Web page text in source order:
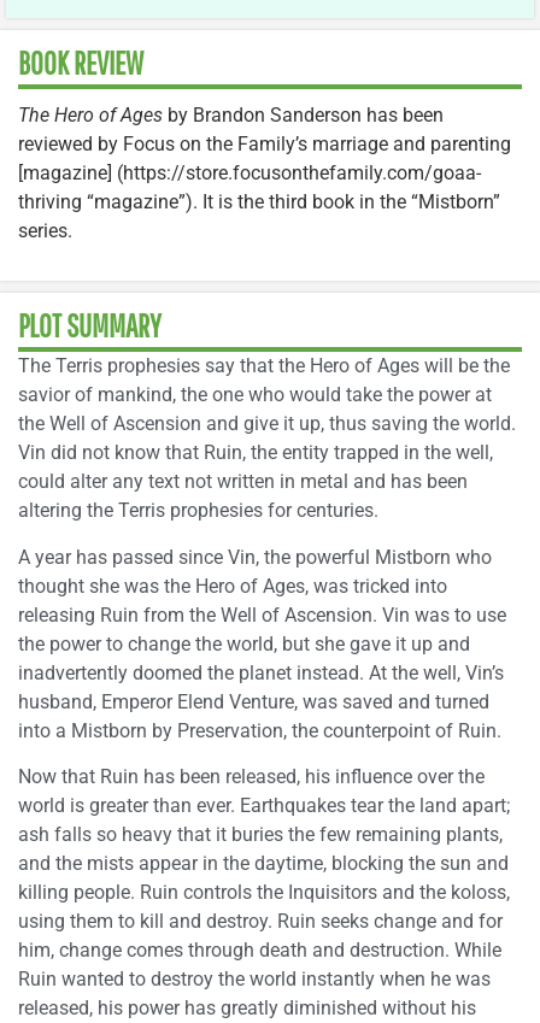
BOOK REVIEW
The Hero of Ages by Brandon Sanderson has been
reviewed by Focus on the Family’s marriage and parenting
[magazine] (https://store.focusonthefamily.com/goaa-
thriving “magazine”). It is the third book in the “Mistborn”
series.
PLOT SUMMARY
The Terris prophesies say that the Hero of Ages will be the
savior of mankind, the one who would take the power at
the Well of Ascension and give it up, thus saving the world.
Vin did not know that Ruin, the entity trapped in the well,
could alter any text not written in metal and has been
altering the Terris prophesies for centuries.
A year has passed since Vin, the powerful Mistborn who
thought she was the Hero of Ages, was tricked into
releasing Ruin from the Well of Ascension. Vin was to use
the power to change the world, but she gave it up and
inadvertently doomed the planet instead. At the well, Vin’s
husband, Emperor Elend Venture, was saved and turned
into a Mistborn by Preservation, the counterpoint of Ruin.
Now that Ruin has been released, his influence over the
world is greater than ever. Earthquakes tear the land apart;
ash falls so heavy that it buries the few remaining plants,
and the mists appear in the daytime, blocking the sun and
killing people. Ruin controls the Inquisitors and the koloss,
using them to kill and destroy. Ruin seeks change and for
him, change comes through death and destruction. While
Ruin wanted to destroy the world instantly when he was
released, his power has greatly diminished without his